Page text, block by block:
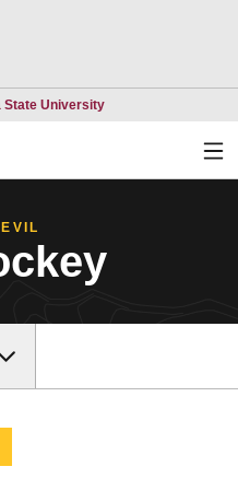
State UniversityOpens in a new